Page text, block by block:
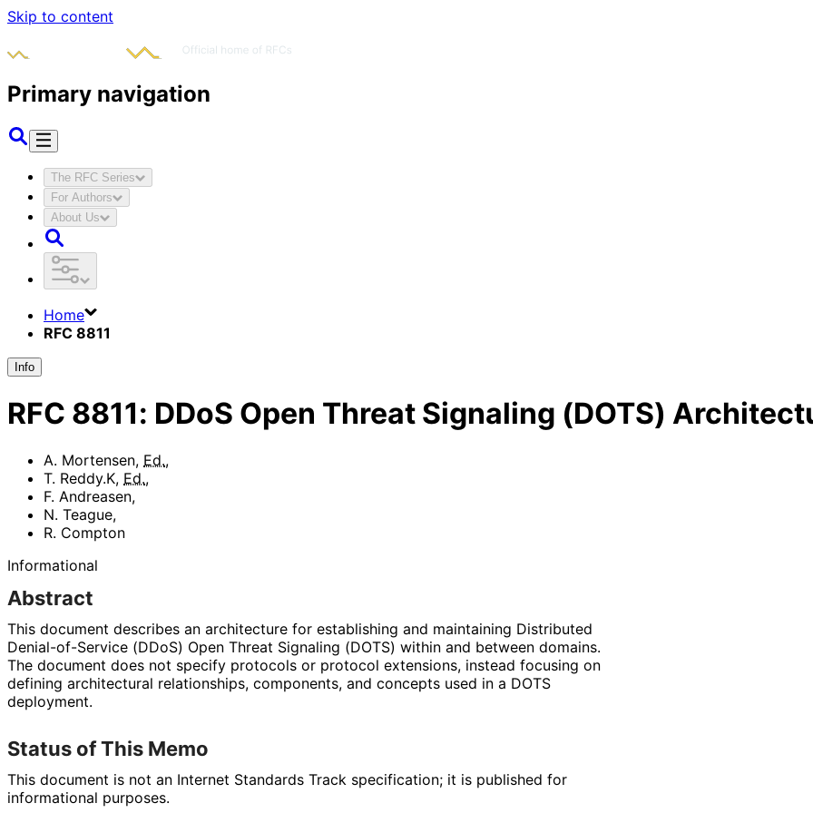
Skip to content
Primary navigation
The RFC Series
For Authors
About Us
Home
RFC 8811
Info
RFC 8811: DDoS Open Threat Signaling (DOTS)
A. Mortensen, Ed.,
T. Reddy.K, Ed.,
F. Andreasen,
N. Teague,
R. Compton
Informational
Abstract
This document describes an architecture for establishing and maintaining Distributed
Denial-of-Service (DDoS) Open Threat Signaling (DOTS) within and between domains.
The document does not specify protocols or protocol extensions, instead focusing on
defining architectural relationships, components, and concepts used in a DOTS
deployment.
Status of This Memo
This document is not an Internet Standards Track specification; it is published for
informational purposes.